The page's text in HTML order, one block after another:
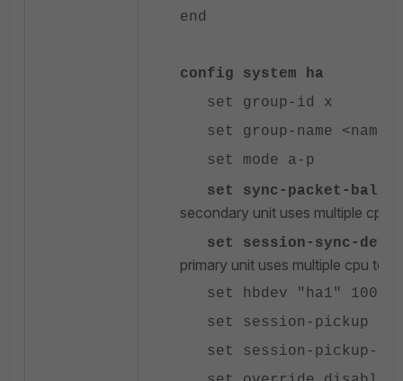
end
config system ha
set group-id x
set group-name <name>
set mode a-p
set sync-packet-
secondary unit uses multiple cpu
set session-sync-dev
primary unit uses multiple cpu to
set hbdev "ha1" 100
set session-pickup
set session-pickup-